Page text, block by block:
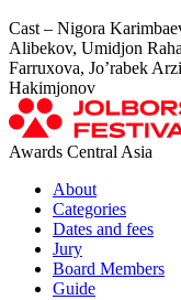
Cast – Nigora
Alibekov, Umidjon
Farruxova, Jo’rabek
Hakimjonov
Awards Central Asia
About
Categories
Dates and fees
Jury
Board Members
Guide